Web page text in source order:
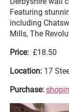
Featuring
including
Mills, The
Price: £18.50
Location: 17
Purchase: